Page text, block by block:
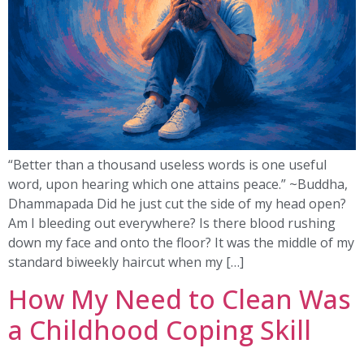
“Better than a thousand useless words is one useful
word, upon hearing which one attains peace.” ~Buddha,
Dhammapada Did he just cut the side of my head open?
Am I bleeding out everywhere? Is there blood rushing
down my face and onto the floor? It was the middle of my
standard biweekly haircut when my […]
How My Need to Clean Was
a Childhood Coping Skill